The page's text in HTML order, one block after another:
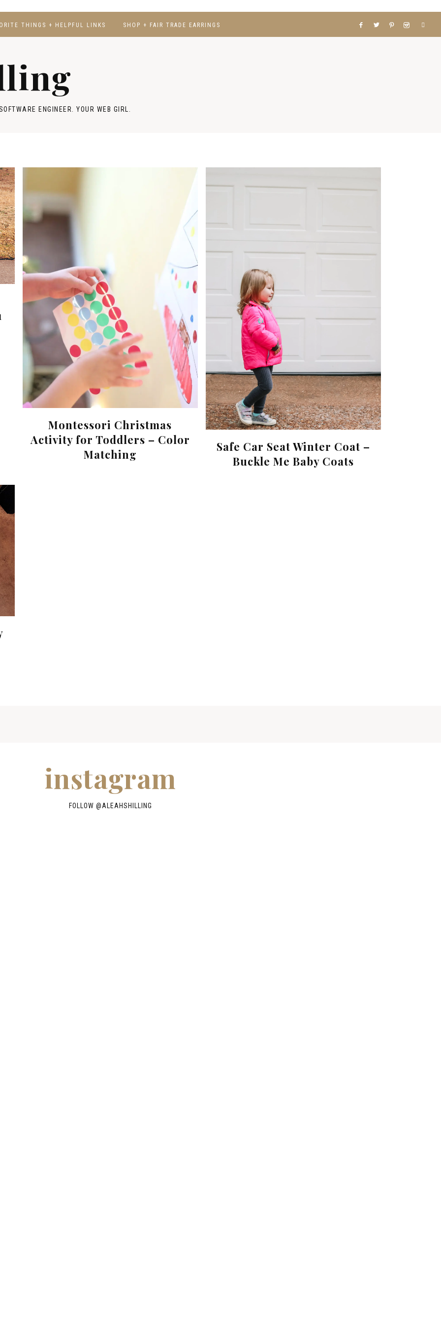
THINGS + HELPFUL LINKS SHOP + FAIR TRADE EARRINGS
ENGINEER. YOUR WEB GIRL.
Montessori Christmas
Activity for Toddlers – Color
Matching
Safe Car Seat Winter Coat –
Buckle Me Baby Coats
instagram
FOLLOW @ALEAHSHILLING